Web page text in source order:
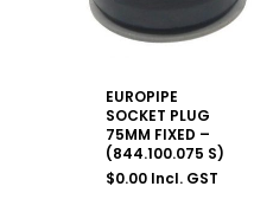
EUROPIPE
SOCKET PLUG
75MM FIXED –
(844.100.075 S)
$0.00 Incl. GST